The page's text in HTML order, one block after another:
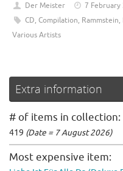
Der Meister 7 February
CD, Compilation, Rammstein,
Various Artists
Extra information
# of items in collection:
419 (Date = 7 August 2026)
Most expensive item: